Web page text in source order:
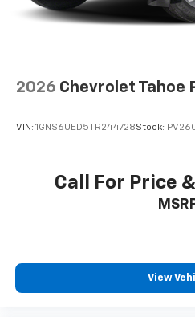
2026 Chevrolet Tahoe
VIN: 1GNS6UED5TR244728Stock:
Call For Price
View